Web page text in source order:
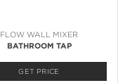
FLOW WALL MIXER
BATHROOM TAP
GET PRICE